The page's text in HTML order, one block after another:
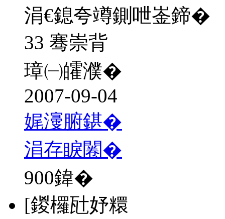
涓€鎴夸竴鍘呭崟鍗�
33 骞崇背
璋㈠皬濮�
2007-09-04
娓濅腑鍖�
涓存睙闂�
900鍏�
[鍐欏瓧妤糫